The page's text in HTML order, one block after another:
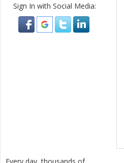
Sign In with Social Media: